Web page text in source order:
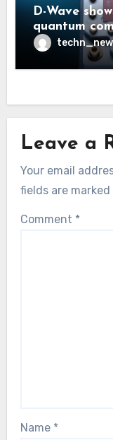
D-Wave
quantum
Leave a
Your email
fields are marked
Comment *
Name *